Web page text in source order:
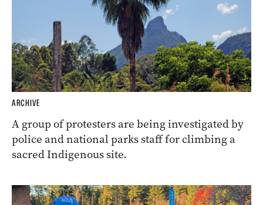
ARCHIVE
A group of protesters are being investigated by
police and national parks staff for climbing a
sacred Indigenous site.